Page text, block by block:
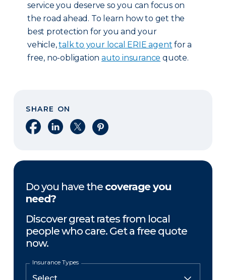
service you deserve so you can focus on
the road ahead. To learn how to get the
best protection for you and your
vehicle,talk to your local ERIE agent for a
free, no-obligationauto insurance quote.
SHARE ON
Share on Facebook
Share on LinkedIn
Share on XShare on Pinterest
Do you have the coverage you
need?
Discover great rates from local
people who care. Get a free quote
now.
Insurance Types